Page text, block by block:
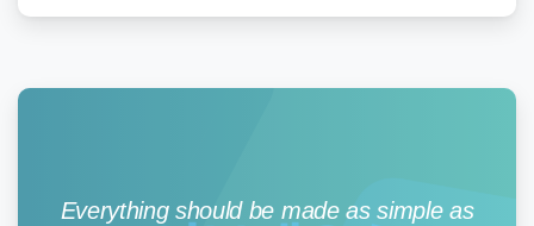
Everything should be made as simple as